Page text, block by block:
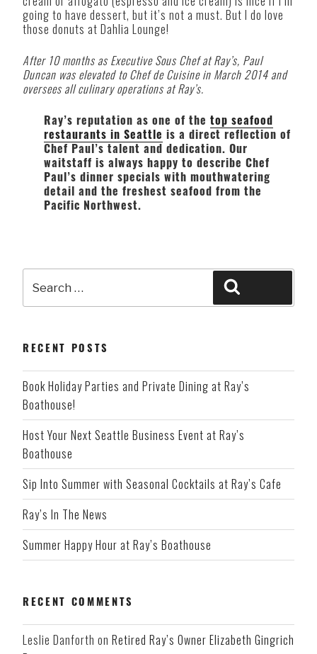
going to have dessert, but it’s not a must. But I do love
those donuts at Dahlia Lounge!
After 10 months as Executive Sous Chef at Ray’s, Paul
Duncan was elevated to Chef de Cuisine in March 2014 and
oversees all culinary operations at Ray’s.
Ray’s reputation as one of the top seafood
restaurants in Seattle is a direct reflection of
Chef Paul’s talent and dedication. Our
waitstaff is always happy to describe Chef
Paul’s dinner specials with mouthwatering
detail and the freshest seafood from the
Pacific Northwest.
for:
RECENT POSTS
Book Holiday Parties and Private Dining at Ray’s
Boathouse!
Host Your Next Seattle Business Event at Ray’s
Boathouse
Sip Into Summer with Seasonal Cocktails at Ray’s Cafe
Ray’s In The News
Summer Happy Hour at Ray’s Boathouse
RECENT COMMENTS
Leslie Danforth on Retired Ray’s Owner Elizabeth Gingrich